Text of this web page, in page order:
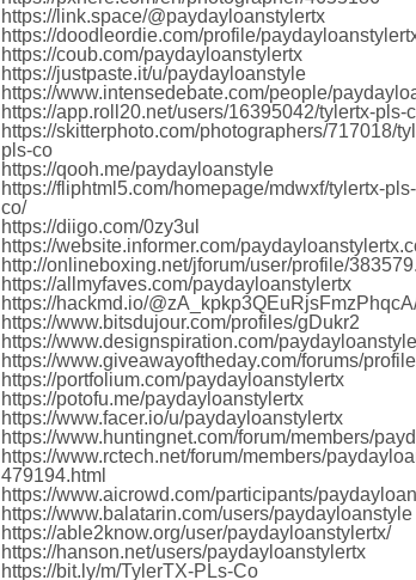
https://link.space/@paydayloanstylertx
https://doodleordie.com/profile/
https://coub.com/paydayloanstylertx
https://justpaste.it/u/paydayloanstyle
https://www.intensedebate.com/people/
https://app.roll20.net/users/16395042/tylertx-pls-
https://skitterphoto.com/photographers/717018/
pls-co
https://qooh.me/paydayloanstyle
https://fliphtml5.com/homepage/mdwxf/tylertx-pls-
co/
https://diigo.com/0zy3ul
https://website.informer.com/
http://onlineboxing.net/jforum/user/profile/
https://allmyfaves.com/paydayloanstylertx
https://hackmd.io/
https://www.bitsdujour.com/profiles/gDukr2
https://www.designspiration.com/
https://www.giveawayoftheday.com/forums/
https://portfolium.com/paydayloanstylertx
https://potofu.me/paydayloanstylertx
https://www.facer.io/u/paydayloanstylertx
https://www.huntingnet.com/forum/members/
https://www.rctech.net/forum/members/
479194.html
https://www.aicrowd.com/participants/
https://www.balatarin.com/users/paydayloanstyle
https://able2know.org/user/paydayloanstylertx/
https://hanson.net/users/paydayloanstylertx
https://bit.ly/m/TylerTX-PLs-Co